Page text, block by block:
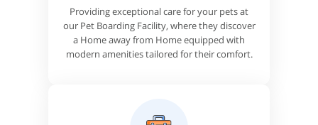
Providing exceptional care for your pets at
our Pet Boarding Facility, where they discover
a Home away from Home equipped with
modern amenities tailored for their comfort.